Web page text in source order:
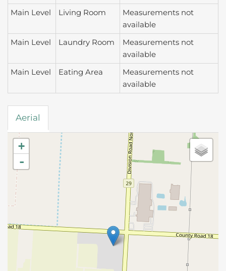
Main Level
Living Room
Measurements not
available
Main Level
Laundry Room
Measurements not
available
Main Level
Eating Area
Measurements not
available
Aerial
+
-